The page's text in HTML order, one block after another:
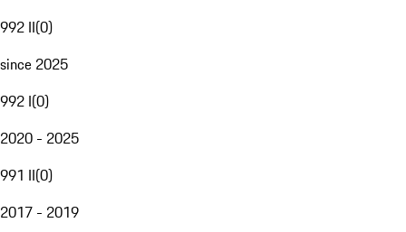
992 II(0)
since 2025
992 I(0)
2020 - 2025
991 II(0)
2017 - 2019